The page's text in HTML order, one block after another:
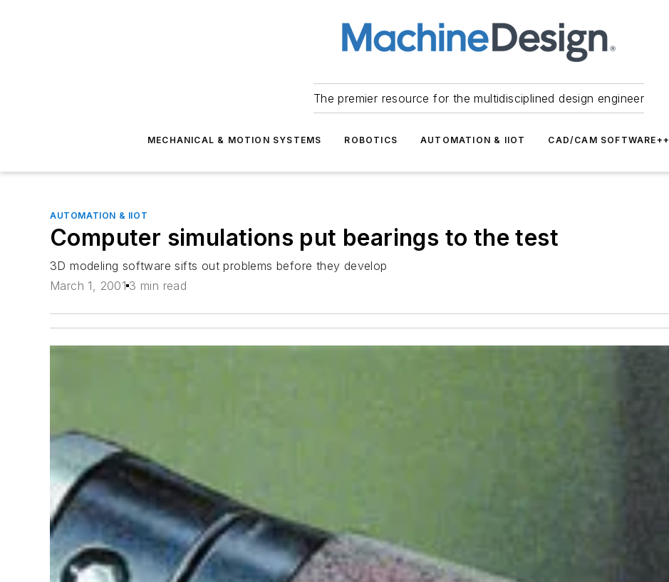
The premier resource for the multidisciplined design engineer
MECHANICAL & MOTION SYSTEMS ROBOTICS AUTOMATION & IIOT CAD/CAM SOFTWARE++
AUTOMATION & IIOT
Computer simulations put bearings to the test
3D modeling software sifts out problems before they develop
March 1, 2001 3 min read